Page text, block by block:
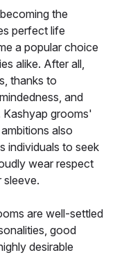
the
perfect life
a popular choice
alike. After all,
thanks to
and
Kashyap grooms'
also
individuals to seek
wear respect
sleeve.
are well-settled
good
desirable